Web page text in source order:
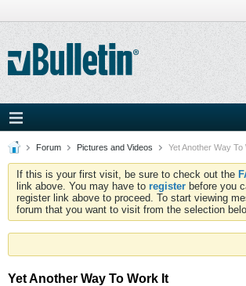
Forum Pictures and Videos Yet Another Way To
If this is your first visit, be sure to check out the
link above. You may have to register before you
register link above to proceed. To start viewing
forum that you want to visit from the selection
Yet Another Way To Work It